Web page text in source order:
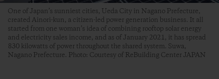
One of Japan’s sunniest cities, Ueda City in Nagano Prefecture,
created Ainori-kun, a citizen-led power generation business. It all
started from one woman’s idea of combining rooftop solar energy
and electricity sales income, and as of January 2021, it has spread
830 kilowatts of power throughout the shared system. Suwa,
Nagano Prefecture. Photo: Courtesy of ReBuilding Center JAPAN